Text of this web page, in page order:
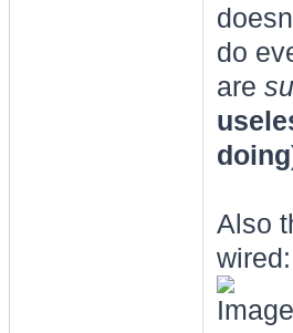
do
are
Also
wired: